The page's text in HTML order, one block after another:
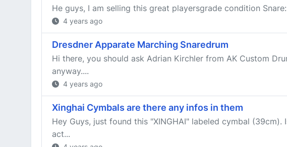
He guys, I am selling this great playersgrade condition
4 years ago
Dresdner Apparate Marching Snaredrum
Hi there, you should ask Adrian Kirchler from AK Custom
anyway....
4 years ago
Xinghai Cymbals are there any infos in them
Hey Guys, just found this "XINGHAI" labeled cymbal
act...